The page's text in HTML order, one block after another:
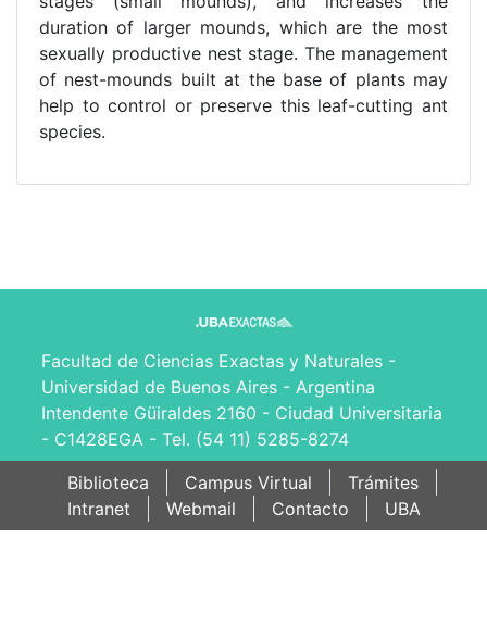
duration of larger mounds, which are the most
sexually productive nest stage. The management
of nest-mounds built at the base of plants may
help to control or preserve this leaf-cutting ant
species.
Facultad de Ciencias Exactas y Naturales -
Universidad de Buenos Aires - Argentina
Intendente Güiraldes 2160 - Ciudad Universitaria
- C1428EGA - Tel. (54 11) 5285-8274
Biblioteca
Campus Virtual
Trámites
Intranet
Webmail Contacto UBA